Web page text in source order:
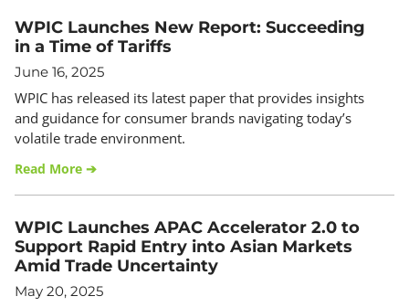
WPIC Launches New Report: Succeeding
in a Time of Tariffs
June 16, 2025
WPIC has released its latest paper that provides insights
and guidance for consumer brands navigating today’s
volatile trade environment.
Read More ➔
WPIC Launches APAC Accelerator 2.0 to
Support Rapid Entry into Asian Markets
Amid Trade Uncertainty
May 20, 2025